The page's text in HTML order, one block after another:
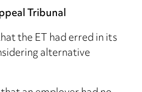
Tribunal
the ET had erred in its
alternative